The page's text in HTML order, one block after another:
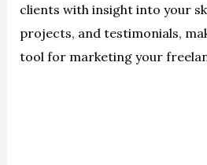
clients with insight into your
projects, and testimonials,
tool for marketing your